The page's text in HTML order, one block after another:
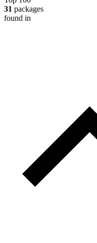
31 packages
found in